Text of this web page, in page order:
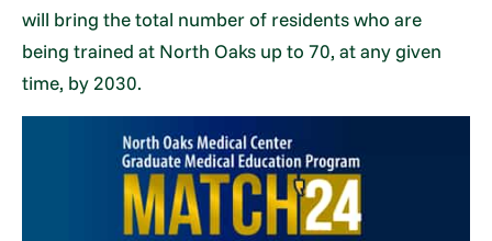
will bring the total number of residents who are
being trained at North Oaks up to 70, at any given
time, by 2030.